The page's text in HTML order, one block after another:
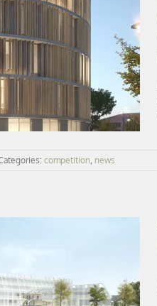
Mathematics and
department | Université
PARIS 13
competition news
| Neurosciences project in
Saclay